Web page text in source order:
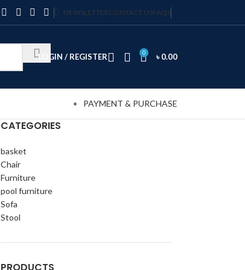
NEWSLETTERCONTACT USFAQS
LOGIN / REGISTER 0 ৳0.00
PAYMENT & PURCHASE
CATEGORIES
basket
Chair
Furniture
pool furniture
Sofa
Stool